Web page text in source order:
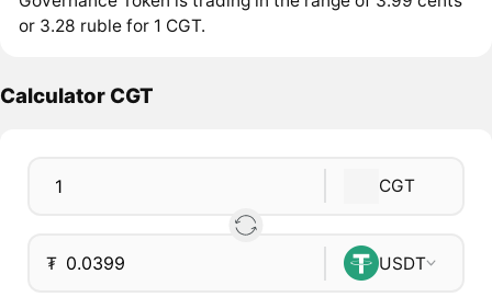
or 3.28 ruble for 1 CGT.
Calculator CGT
CGT
₮ USDT